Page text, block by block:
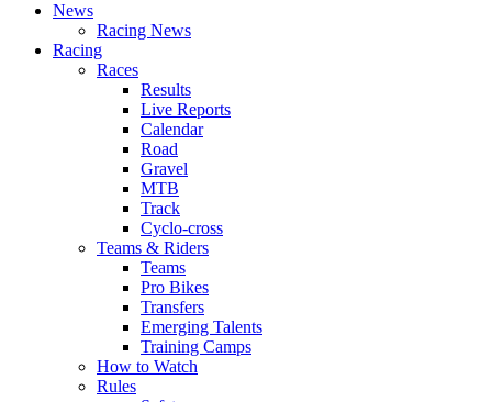
News
Racing News
Racing
Races
Results
Live Reports
Calendar
Road
Gravel
MTB
Track
Cyclo-cross
Teams & Riders
Teams
Pro Bikes
Transfers
Emerging Talents
Training Camps
How to Watch
Rules